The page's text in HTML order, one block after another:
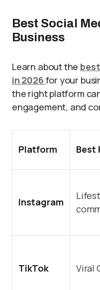
Best Social
Business
Learn about the
in 2026 for your
the right platform
engagement, and
Platform Best
Instagram
TikTok Viral